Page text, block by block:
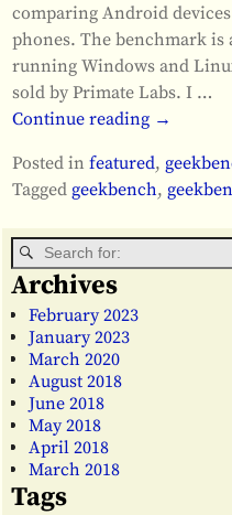
comparing Android
phones. The benchmark is
running Windows and
sold by Primate Labs. I …
Continue reading →
Posted in featured,
Tagged geekbench,
Archives
February 2023
January 2023
March 2020
August 2018
June 2018
May 2018
April 2018
March 2018
Tags